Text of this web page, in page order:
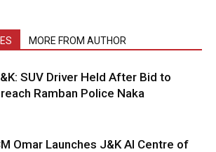
MORE FROM AUTHOR
SUV Driver Held After Bid to
Ramban Police Naka
Omar Launches J&K AI Centre of